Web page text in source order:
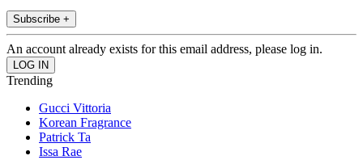
Subscribe +
An account already exists for this email address, please log in.
Trending
Gucci Vittoria
Korean Fragrance
Patrick Ta
Issa Rae